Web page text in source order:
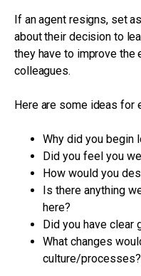
If an agent resigns, set
about their decision to
they have to improve
colleagues.
Here are some ideas for
Why did you begin
Did you feel you
How would you
Is there anything
here?
Did you have clear
What changes
culture/processes?